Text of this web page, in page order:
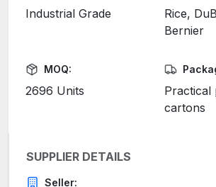
Industrial Grade
Rice,
Bernier
MOQ:
2696 Units
Practical
cartons
SUPPLIER DETAILS
Seller: